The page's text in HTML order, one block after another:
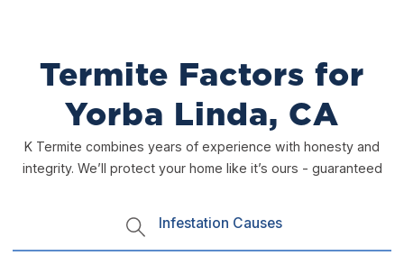
Termite Factors for
Yorba Linda, CA
K Termite combines years of experience with honesty and
integrity. We’ll protect your home like it’s ours - guaranteed
Infestation Causes